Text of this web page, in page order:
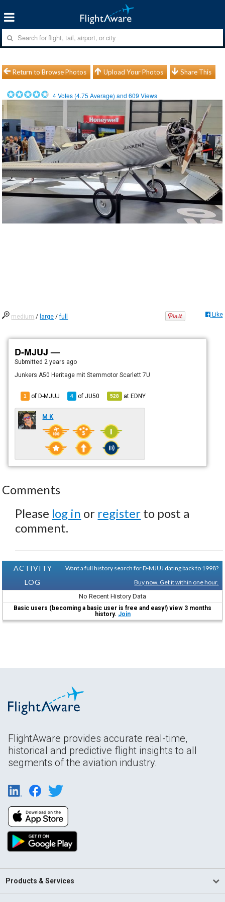
Return to Browse Photos Upload Your Photos Share This
4Votes (4.75 Average) and609 Views
medium / large /full Like
D-MJUJ —
Submitted 2 years ago
Junkers A50 Heritage mit Sternmotor Scarlett 7U
1 of D-MJUJ 4 ofJU50 528 atEDNY
M K
Comments
Please log in or register to post a
comment.
ACTIVITY
LOG
Want a full history search for D-MJUJ dating back to 1998?
Buy now. Get it within one hour.
No Recent History Data
Basic users (becoming a basic user is free and easy!) view 3 months
history. Join
FlightAware provides accurate real-time,
historical and predictive flight insights to all
segments of the aviation industry.
Products & Services